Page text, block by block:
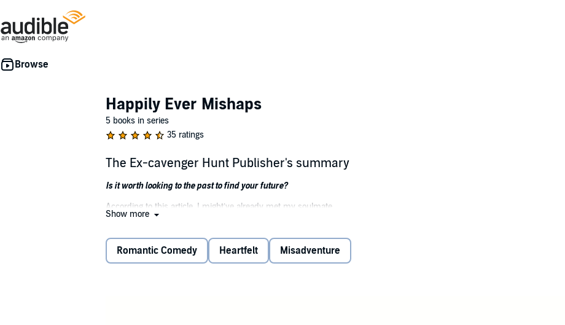
Happily Ever Mishaps
5 books in series
35 ratings
The Ex-cavenger Hunt Publisher's summary
Is it worth looking to the past to find your future?
According to this article, I might’ve already met my soulmate . . .
It's the cherry on top of an already doomed situation. If I don’t find my own date for my sister’s wedding, I’m stuck with
Show more
Romantic Comedy Heartfelt Misadventure